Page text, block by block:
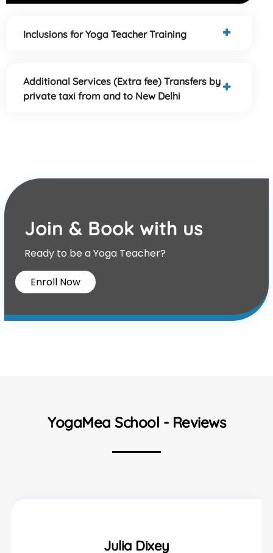
Inclusions for Yoga Teacher Training
Additional Services (Extra fee) Transfers by
private taxi from and to New Delhi
Join & Book with us
Ready to be a Yoga Teacher?
Enroll Now
YogaMea School - Reviews
Julia Dixey